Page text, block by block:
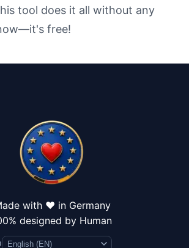
tool does it all without any
free!
with ❤️ in Germany
designed by Human